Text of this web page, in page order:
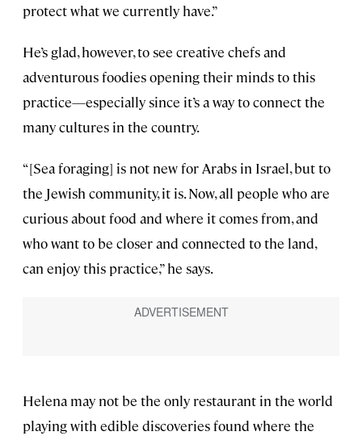
protect what we currently have.”
He’s glad, however, to see creative chefs and
adventurous foodies opening their minds to this
practice—especially since it’s a way to connect the
many cultures in the country.
“[Sea foraging] is not new for Arabs in Israel, but to
the Jewish community, it is. Now, all people who are
curious about food and where it comes from, and
who want to be closer and connected to the land,
can enjoy this practice,” he says.
Helena may not be the only restaurant in the world
playing with edible discoveries found where the